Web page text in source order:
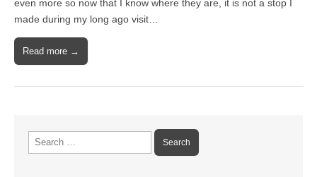
even more so now that I know where they are, it is not a stop I
made during my long ago visit…
Read more →